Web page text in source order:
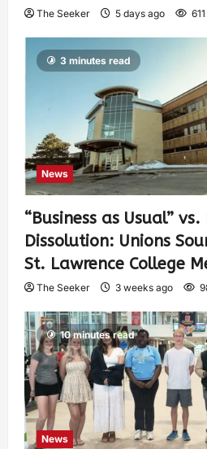
The Seeker 5 days ago 611
3 minutes read
News
“Business as Usual”
Dissolution: Unions
St. Lawrence College
The Seeker 3 weeks ago
10 minutes read
News